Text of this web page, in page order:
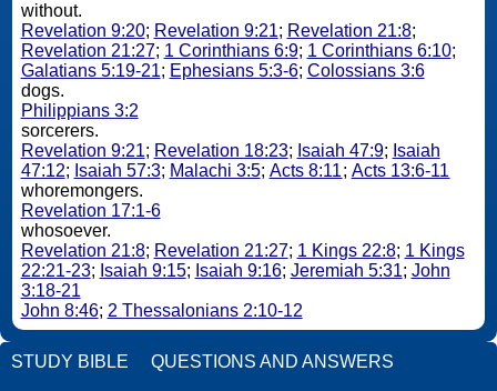
without.
Revelation 9:20; Revelation 9:21; Revelation 21:8;
Revelation 21:27; 1 Corinthians 6:9; 1 Corinthians 6:10;
Galatians 5:19-21; Ephesians 5:3-6; Colossians 3:6
dogs.
Philippians 3:2
sorcerers.
Revelation 9:21; Revelation 18:23; Isaiah 47:9; Isaiah
47:12; Isaiah 57:3; Malachi 3:5; Acts 8:11; Acts 13:6-11
whoremongers.
Revelation 17:1-6
whosoever.
Revelation 21:8; Revelation 21:27; 1 Kings 22:8; 1 Kings
22:21-23; Isaiah 9:15; Isaiah 9:16; Jeremiah 5:31; John
3:18-21
John 8:46; 2 Thessalonians 2:10-12
STUDY BIBLE QUESTIONS AND ANSWERS